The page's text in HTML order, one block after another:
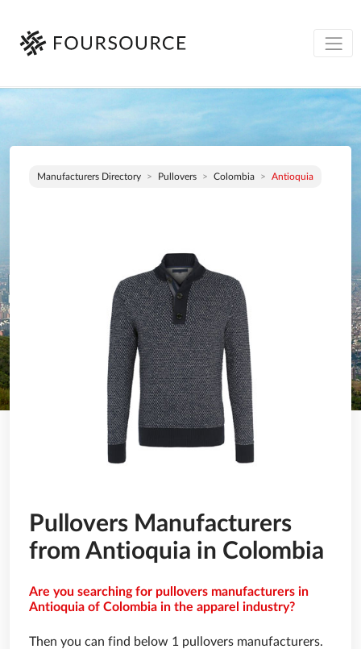
Manufacturers Directory Pullovers Colombia Antioquia
Pullovers Manufacturers
from Antioquia in Colombia
Are you searching for pullovers manufacturers in
Antioquia of Colombia in the apparel industry?
Then you can find below 1 pullovers manufacturers.